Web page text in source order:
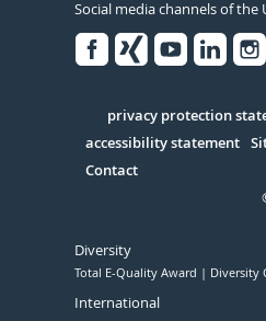
Social media channels of the
Serivce
privacy protection
accessibility statement
Contact
Diversity
Total E-Quality Award Diversity
International